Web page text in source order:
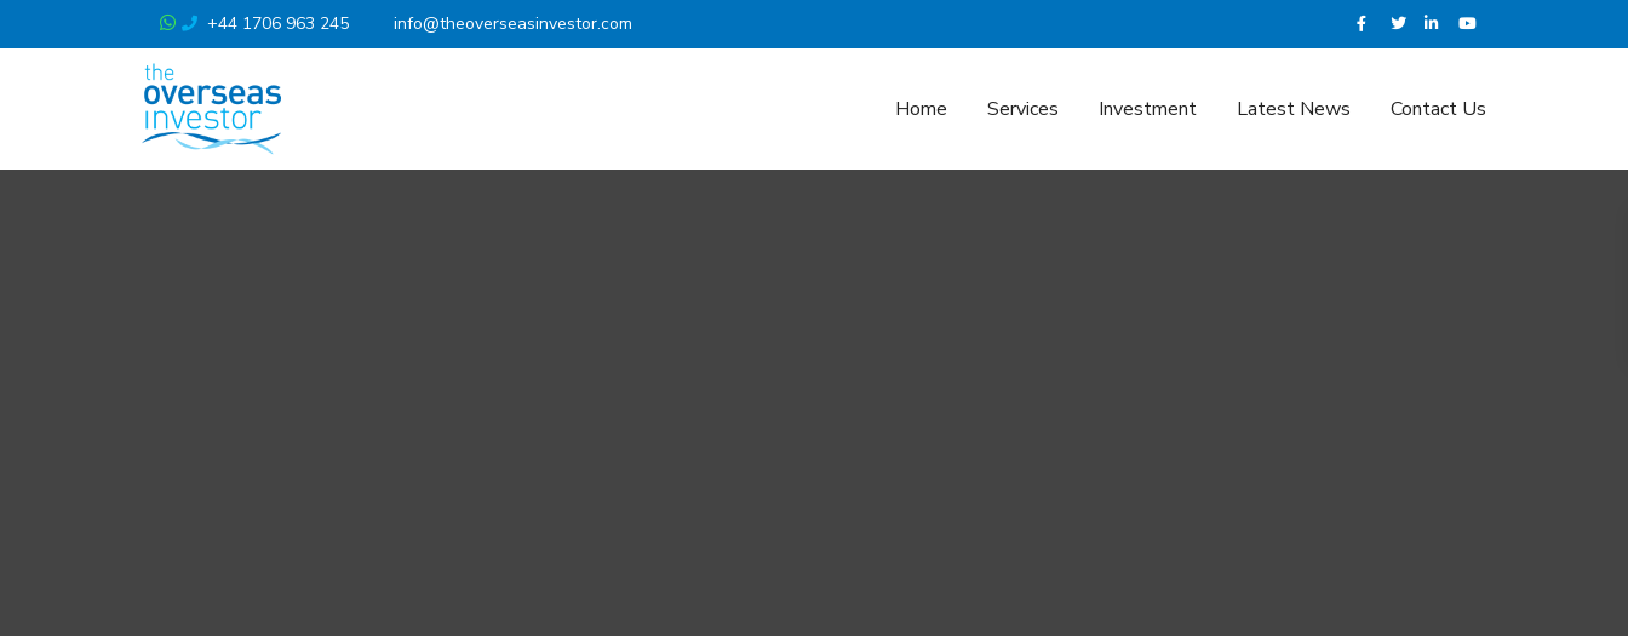
+44 1706 963 245 info@theoverseasinvestor.com
Home Services Investment Latest News Contact Us